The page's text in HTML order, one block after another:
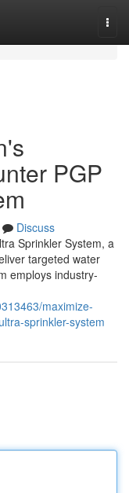
PGP
Discuss
Sprinkler System, a
targeted water
employs industry-
maximize-
sprinkler-system